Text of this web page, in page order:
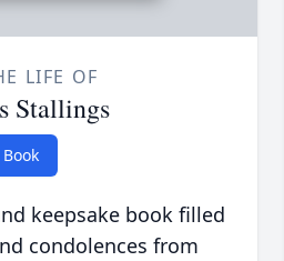
LIFE OF
Stallings
keepsake book filled
condolences from